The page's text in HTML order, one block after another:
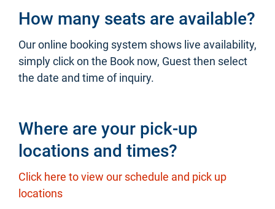
How many seats are available?
Our online booking system shows live availability,
simply click on the Book now, Guest then select
the date and time of inquiry.
Where are your pick-up
locations and times?
Click here to view our schedule and pick up
locations